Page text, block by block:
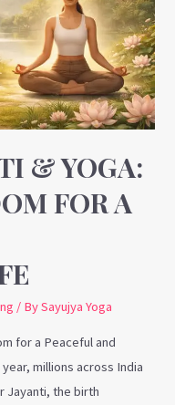
& YOGA:
FOR A
/ BySayujya Yoga
for a Peaceful and
millions across India
Jayanti, the birth